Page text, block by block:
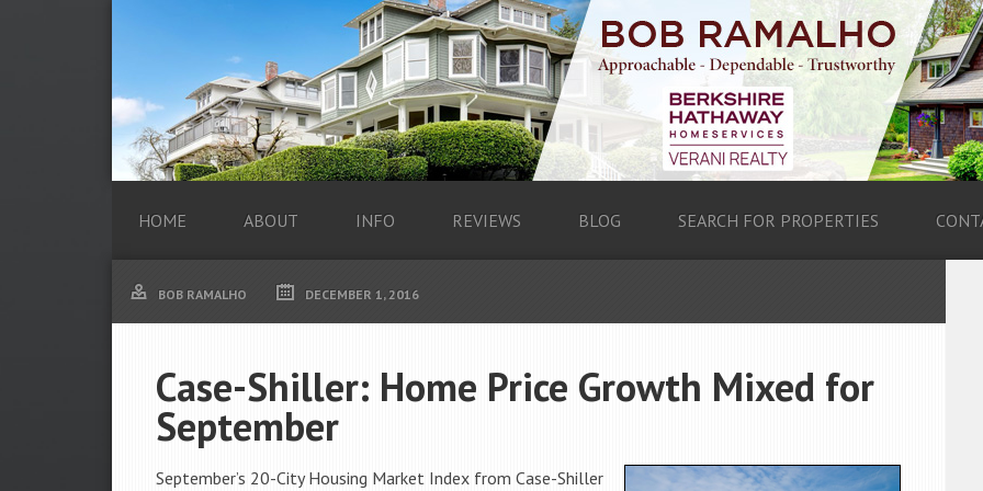
HOME ABOUT INFO REVIEWS BLOG SEARCH FOR PROPERTIES
BOB RAMALHO DECEMBER 1, 2016
Case-Shiller: Home Price Growth Mixed for
September
September’s 20-City Housing Market Index from Case-Shiller